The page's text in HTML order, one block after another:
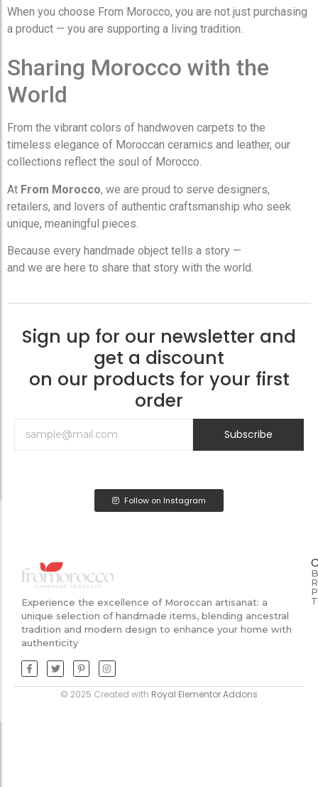
When you choose From Morocco, you are not just purchasing
a product — you are supporting a living tradition.
Sharing Morocco with the
World
From the vibrant colors of handwoven carpets to the
timeless elegance of Moroccan ceramics and leather, our
collections reflect the soul of Morocco.
At From Morocco, we are proud to serve designers,
retailers, and lovers of authentic craftsmanship who seek
unique, meaningful pieces.
Because every handmade object tells a story —
and we are here to share that story with the world.
Sign up for our newsletter and
get a discount
on our products for your first
order
Subscribe
Follow on Instagram
Experience the excellence of Moroccan artisanat: a
unique selection of handmade items, blending ancestral
tradition and modern design to enhance your home with
authenticity
© 2025 Created with Royal Elementor Addons